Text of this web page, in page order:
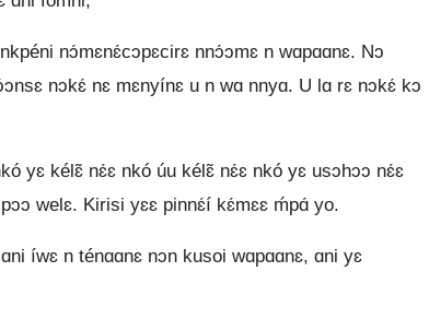
nɔ́mɛnɛ́cɔpɛcirɛ nnɔ́ɔmɛ n wɑpɑɑnɛ. Nɔ
nɔkɛ́ nɛ mɛnyínɛ u n wɑ nnyɑ. U lɑ rɛ nɔkɛ́ kɔ
yɛ kélɛ̃ nɛ́ɛ nkó úu kélɛ̃ nɛ́ɛ nkó yɛ usɔhɔɔ nɛ́ɛ
welɛ. Kirisi yɛɛ pinnɛ́í kɛ́mɛɛ ḿpɑ́ yo.
íwɛ n ténɑɑnɛ nɔn kusoi wɑpɑɑnɛ, ɑni yɛ